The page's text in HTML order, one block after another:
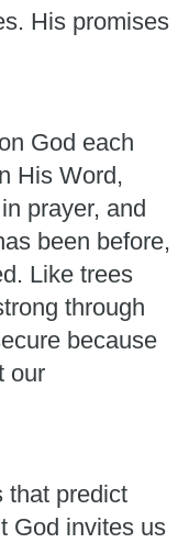
His promises
God each
His Word,
prayer, and
been before,
Like trees
through
because
our
that predict
God invites us